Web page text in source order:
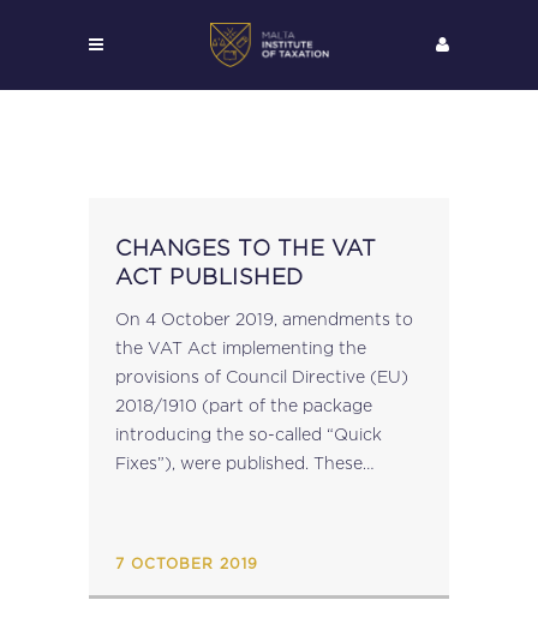
CHANGES TO THE VAT
ACT PUBLISHED
On 4 October 2019, amendments to
the VAT Act implementing the
provisions of Council Directive (EU)
2018/1910 (part of the package
introducing the so-called “Quick
Fixes”), were published. These
7 OCTOBER 2019